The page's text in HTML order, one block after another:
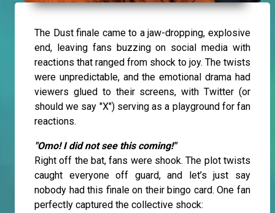
The Dust finale came to a jaw-dropping, explosive
end, leaving fans buzzing on social media with
reactions that ranged from shock to joy. The twists
were unpredictable, and the emotional drama had
viewers glued to their screens, with Twitter (or
should we say "X") serving as a playground for fan
reactions.
"Omo! I did not see this coming!"
Right off the bat, fans were shook. The plot twists
caught everyone off guard, and let’s just say
nobody had this finale on their bingo card. One fan
perfectly captured the collective shock: